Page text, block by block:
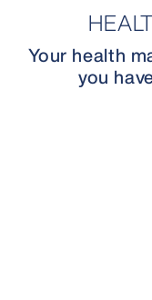
Your health
you